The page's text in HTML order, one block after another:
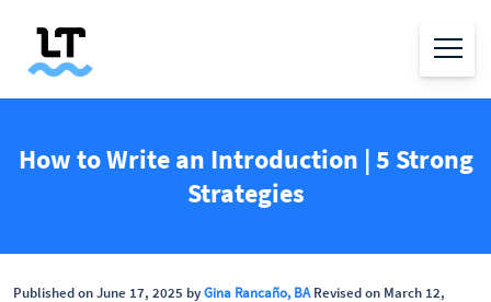
How to Write an Introduction | 5 Strong
Strategies
Published on June 17, 2025 byGina Rancaño, BARevised on March 12,